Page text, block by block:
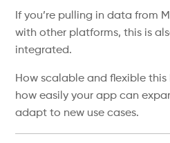
If you’re pulling in data from
with other platforms, this is
integrated.
How scalable and flexible
how easily your app can
adapt to new use cases.